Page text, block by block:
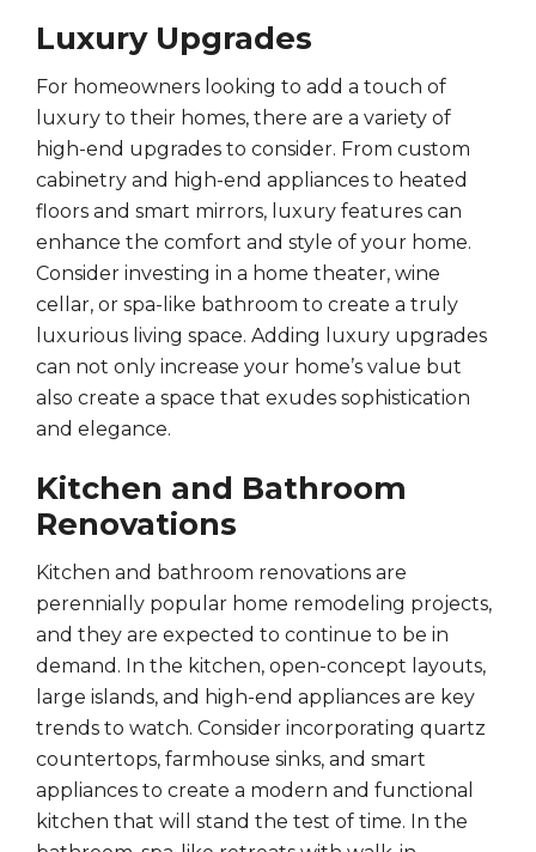
Luxury Upgrades
For homeowners looking to add a touch of
luxury to their homes, there are a variety of
high-end upgrades to consider. From custom
cabinetry and high-end appliances to heated
floors and smart mirrors, luxury features can
enhance the comfort and style of your home.
Consider investing in a home theater, wine
cellar, or spa-like bathroom to create a truly
luxurious living space. Adding luxury upgrades
can not only increase your home’s value but
also create a space that exudes sophistication
and elegance.
Kitchen and Bathroom
Renovations
Kitchen and bathroom renovations are
perennially popular home remodeling projects,
and they are expected to continue to be in
demand. In the kitchen, open-concept layouts,
large islands, and high-end appliances are key
trends to watch. Consider incorporating quartz
countertops, farmhouse sinks, and smart
appliances to create a modern and functional
kitchen that will stand the test of time. In the